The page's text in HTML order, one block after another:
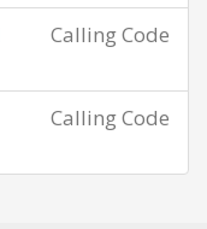
Calling Code
Calling Code